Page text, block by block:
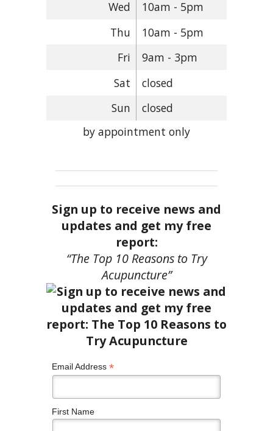
Wed
10am - 5pm
Thu
10am - 5pm
Fri
9am - 3pm
Sat
closed
Sun
closed
by appointment only
Sign up to receive news and
updates and get my free
report:
“The Top 10 Reasons to Try
Acupuncture”
Email Address *
First Name